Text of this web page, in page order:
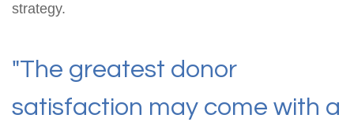
strategy.
"The greatest donor
satisfaction may come with a